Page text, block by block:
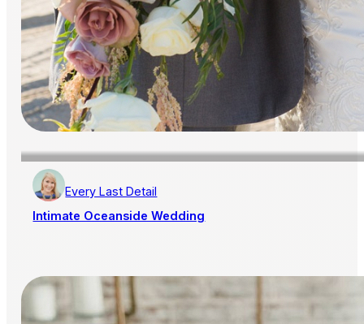
Every Last Detail
Intimate Oceanside Wedding